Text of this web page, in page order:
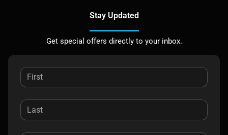
Stay Updated
Get special offers directly to your inbox.